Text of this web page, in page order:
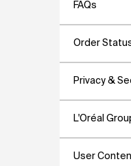
FAQs
Order
Privacy &
L'Oréal
User